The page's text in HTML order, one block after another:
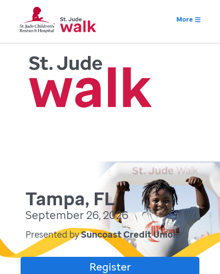
More
Tampa, FL
September 26, 2026
Presented bySuncoast Credit Union
Register